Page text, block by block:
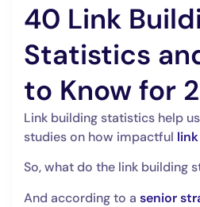
40 Link
Statistics
to Know for
Link building statistics help
studies on how impactful
So, what do the link building
And according to a senior